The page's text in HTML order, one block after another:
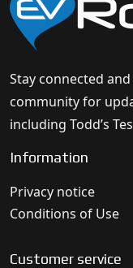
Stay connected
community for
including Todd’s
Information
Privacy notice
Conditions of Use
Customer service